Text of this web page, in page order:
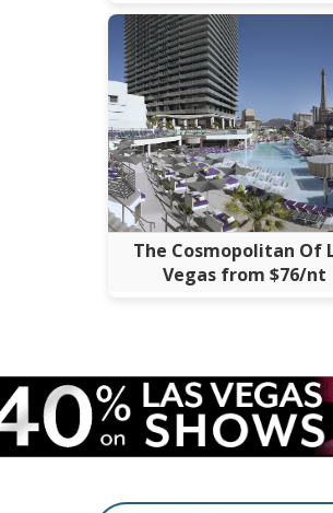
The Cosmopolitan Of
Vegas from $76/nt